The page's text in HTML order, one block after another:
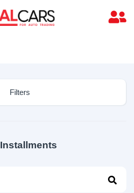
Filters
Installments